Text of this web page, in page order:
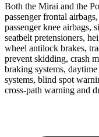
Both the Mirai and the
passenger frontal
passenger knee airbags,
seatbelt pretensioners,
wheel antilock brakes,
prevent skidding, crash
braking systems,
systems, blind spot
cross-path warning and